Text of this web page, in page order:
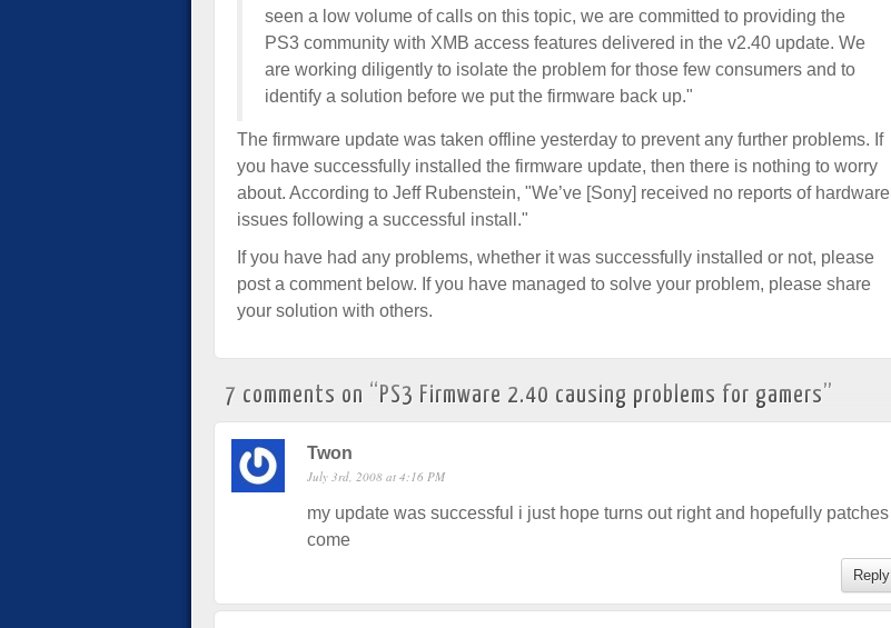
seen a low volume of calls on this topic, we are committed to providing the
PS3 community with XMB access features delivered in the v2.40 update. We
are working diligently to isolate the problem for those few consumers and to
identify a solution before we put the firmware back up."
The firmware update was taken offline yesterday to prevent any further problems. If
you have successfully installed the firmware update, then there is nothing to worry
about. According to Jeff Rubenstein, "We’ve [Sony] received no reports of hardware
issues following a successful install."
If you have had any problems, whether it was successfully installed or not, please
post a comment below. If you have managed to solve your problem, please share
your solution with others.
7 comments on “ PS3 Firmware 2.40 causing problems for gamers”
Twon
July 3rd, 2008 at 4:16 PM
my update was successful i just hope turns out right and hopefully patches
come
Reply